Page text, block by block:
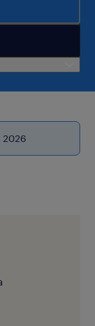
2026